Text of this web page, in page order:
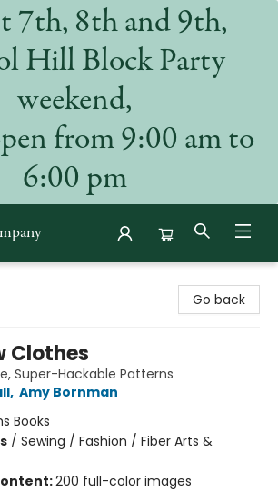
7th, 8th and 9th,
Hill Block Party
weekend,
from 9:00 am to
6:00 pm
Go back
Clothes
Super-Hackable Patterns
, Amy Bornman
Books
/ Sewing / Fashion / Fiber Arts &
200 full-color images